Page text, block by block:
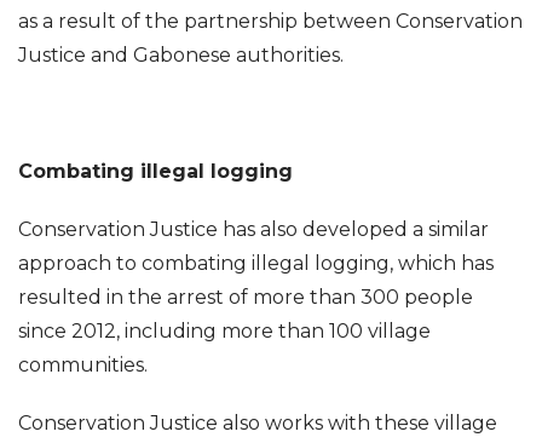
as a result of the partnership between Conservation
Justice and Gabonese authorities.
Combating illegal logging
Conservation Justice has also developed a similar
approach to combating illegal logging, which has
resulted in the arrest of more than 300 people
since 2012, including more than 100 village
communities.
Conservation Justice also works with these village